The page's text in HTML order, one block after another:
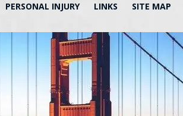
PERSONAL INJURY LINKS SITE MAP